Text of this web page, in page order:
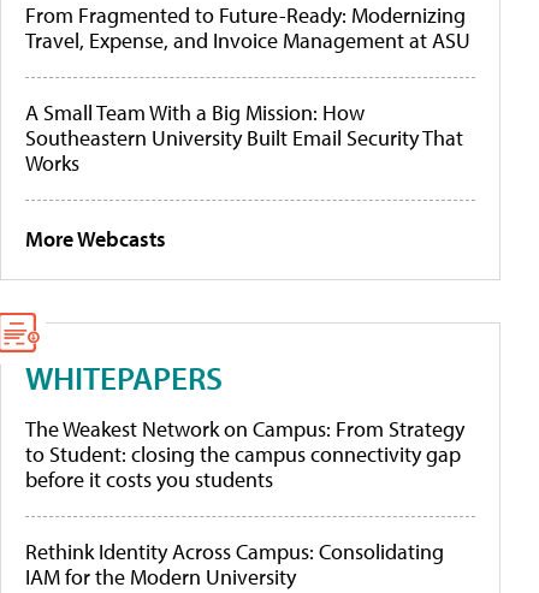
From Fragmented to Future-Ready: Modernizing
Travel, Expense, and Invoice Management at ASU
A Small Team With a Big Mission: How
Southeastern University Built Email Security That
Works
More Webcasts
WHITEPAPERS
The Weakest Network on Campus: From Strategy
to Student: closing the campus connectivity gap
before it costs you students
Rethink Identity Across Campus: Consolidating
IAM for the Modern University